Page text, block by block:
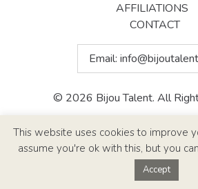
AFFILIATIONS
CONTACT
Email:
© 2026 Bijou Talent. All
Site Design By
Paul
This website uses cookies to improve
assume you're ok with this, but you
Accept